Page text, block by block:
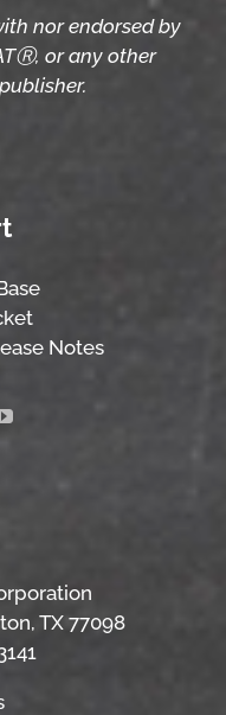
nor endorsed by
or any other
Notes
TX 77098